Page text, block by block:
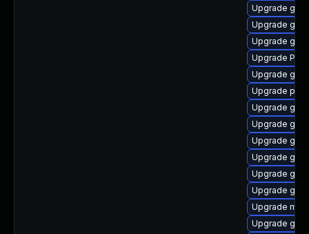
Upgrade
Upgrade
Upgrade
Upgrade
Upgrade
Upgrade
Upgrade
Upgrade
Upgrade
Upgrade
Upgrade
Upgrade
Upgrade
Upgrade